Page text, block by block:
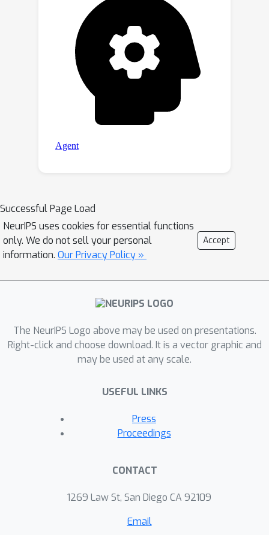
https://github.com/Dmmm1997/SimVG.
Successful Page Load
NeurIPS uses cookies for essential functions
only. We do not sell your personal
information. Our Privacy Policy »
Accept
The NeurIPS Logo above may be used on presentations.
Right-click and choose download. It is a vector graphic and
may be used at any scale.
USEFUL LINKS
Press
Proceedings
CONTACT
1269 Law St, San Diego CA 92109
Email